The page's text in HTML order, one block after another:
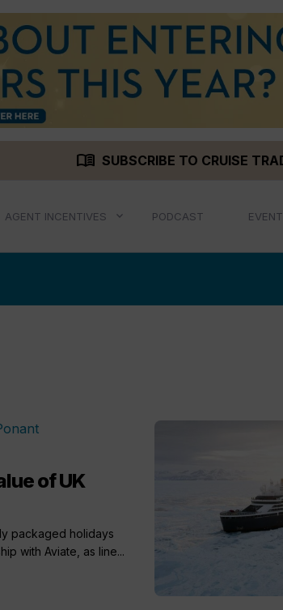
menu_book SUBSCRIBE TO CRUISE
AGENT INCENTIVES PODCAST
of UK
packaged holidays
with Aviate, as line...